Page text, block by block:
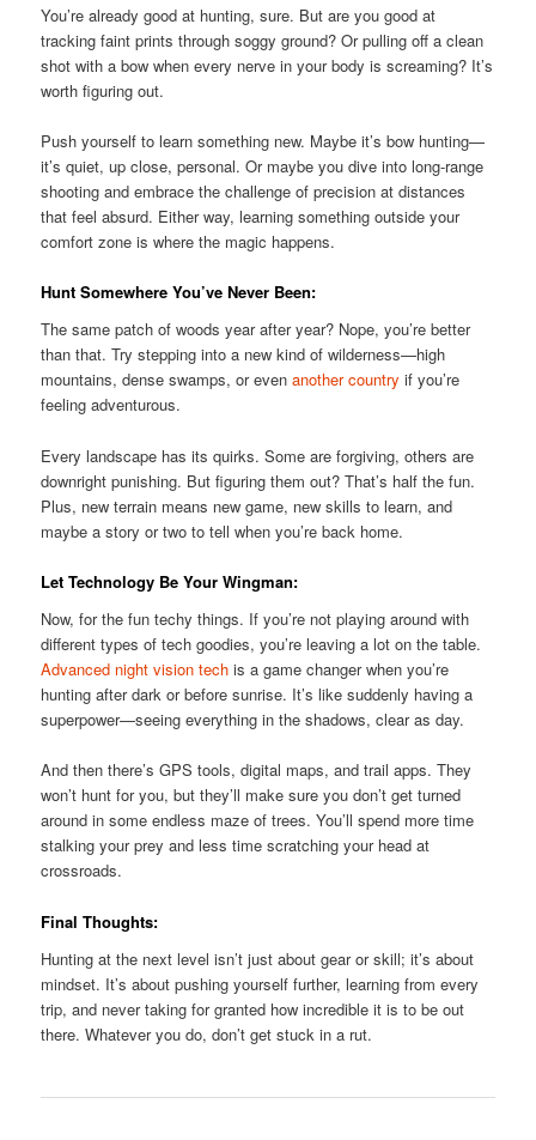
You’re already good at hunting, sure. But are you good at
tracking faint prints through soggy ground? Or pulling off a clean
shot with a bow when every nerve in your body is screaming? It’s
worth figuring out.
Push yourself to learn something new. Maybe it’s bow hunting—
it’s quiet, up close, personal. Or maybe you dive into long-range
shooting and embrace the challenge of precision at distances
that feel absurd. Either way, learning something outside your
comfort zone is where the magic happens.
Hunt Somewhere You’ve Never Been:
The same patch of woods year after year? Nope, you’re better
than that. Try stepping into a new kind of wilderness—high
mountains, dense swamps, or evenanother country if you’re
feeling adventurous.
Every landscape has its quirks. Some are forgiving, others are
downright punishing. But figuring them out? That’s half the fun.
Plus, new terrain means new game, new skills to learn, and
maybe a story or two to tell when you’re back home.
Let Technology Be Your Wingman:
Now, for the fun techy things. If you’re not playing around with
different types of tech goodies, you’re leaving a lot on the table.
Advanced night vision tech is a game changer when you’re
hunting after dark or before sunrise. It’s like suddenly having a
superpower—seeing everything in the shadows, clear as day.
And then there’s GPS tools, digital maps, and trail apps. They
won’t hunt for you, but they’ll make sure you don’t get turned
around in some endless maze of trees. You’ll spend more time
stalking your prey and less time scratching your head at
crossroads.
Final Thoughts:
Hunting at the next level isn’t just about gear or skill; it’s about
mindset. It’s about pushing yourself further, learning from every
trip, and never taking for granted how incredible it is to be out
there. Whatever you do, don’t get stuck in a rut.